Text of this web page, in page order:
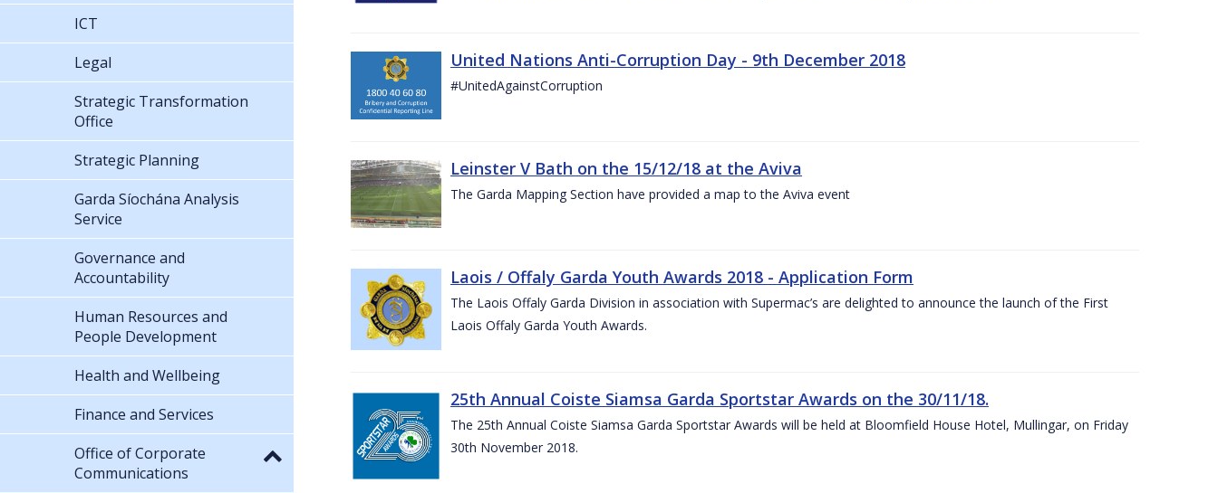
United Nations Anti-Corruption Day - 9th December 2018
#UnitedAgainstCorruption
Leinster V Bath on the 15/12/18 at the Aviva
The Garda Mapping Section have provided a map to the Aviva event
Laois / Offaly Garda Youth Awards 2018 - Application Form
The Laois Offaly Garda Division in association with Supermac’s are delighted to announce the launch of the First
Laois Offaly Garda Youth Awards.
25th Annual Coiste Siamsa Garda Sportstar Awards on the 30/11/18.
The 25th Annual Coiste Siamsa Garda Sportstar Awards will be held at Bloomfield House Hotel, Mullingar, on Friday
30th November 2018.
ICT
Legal
Strategic Transformation
Office
Strategic Planning
Garda Síochána Analysis
Service
Governance and
Accountability
Human Resources and
People Development
Health and Wellbeing
Finance and Services
Office of Corporate
Communications